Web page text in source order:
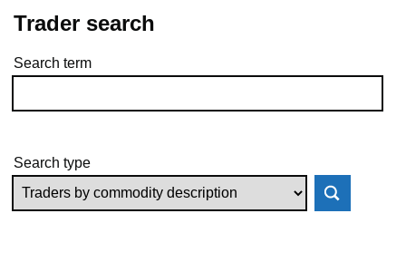
Trader search
Skip to results
Search term
Search type